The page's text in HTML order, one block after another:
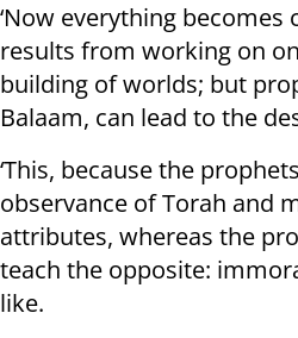
‘Now everything
results from working on
building of worlds; but
Balaam, can lead to the
‘This, because the
observance of Torah and
attributes, whereas the
teach the opposite:
like.